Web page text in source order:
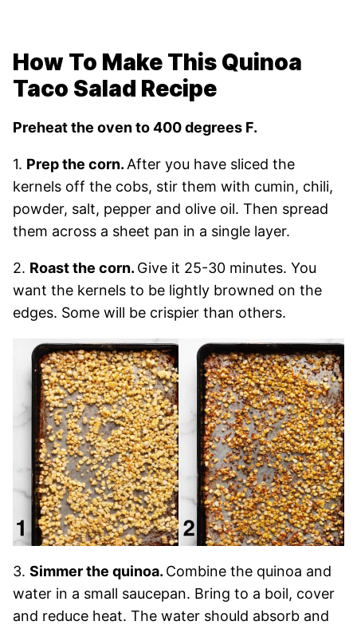
How To Make This Quinoa
Taco Salad Recipe
Preheat the oven to 400 degrees F.
1. Prep the corn. After you have sliced the
kernels off the cobs, stir them with cumin, chili,
powder, salt, pepper and olive oil. Then spread
them across a sheet pan in a single layer.
2. Roast the corn. Give it 25-30 minutes. You
want the kernels to be lightly browned on the
edges. Some will be crispier than others.
3. Simmer the quinoa. Combine the quinoa and
water in a small saucepan. Bring to a boil, cover
and reduce heat. The water should absorb and